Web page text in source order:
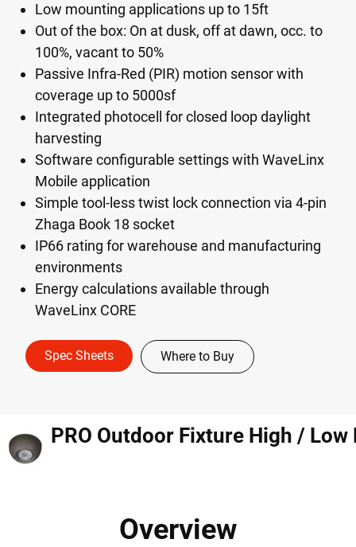
Low mounting applications up to 15ft
Out of the box: On at dusk, off at dawn, occ. to
100%, vacant to 50%
Passive Infra-Red (PIR) motion sensor with
coverage up to 5000sf
Integrated photocell for closed loop daylight
harvesting
Software configurable settings with WaveLinx
Mobile application
Simple tool-less twist lock connection via 4-pin
Zhaga Book 18 socket
IP66 rating for warehouse and manufacturing
environments
Energy calculations available through
WaveLinx CORE
Spec Sheets Where to Buy
Overview